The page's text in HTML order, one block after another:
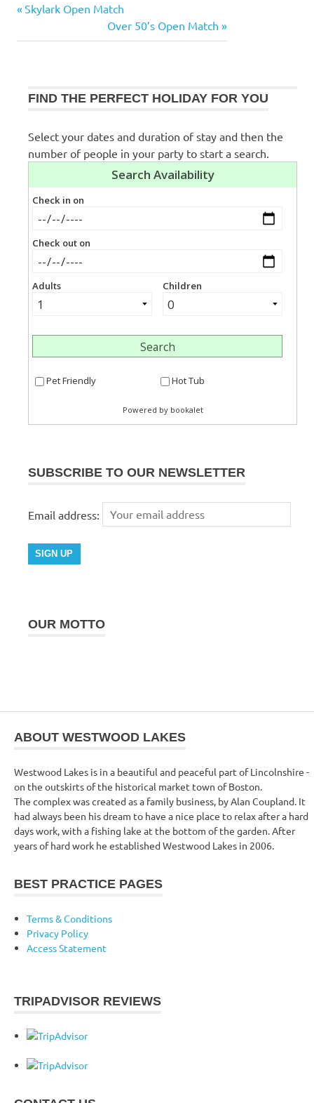
Post
navigation
Previous
Skylark Open Match
Next
Post:
Over 50’s Open Match
FIND THE PERFECT HOLIDAY FOR YOU
Select your dates and duration of stay and then the
number of people in your party to start a search.
SUBSCRIBE TO OUR NEWSLETTER
Email address:
OUR MOTTO
ABOUT WESTWOOD LAKES
Westwood Lakes is in a beautiful and peaceful part of Lincolnshire -
on the outskirts of the historical market town of Boston.
The complex was created as a family business, by Alan Coupland. It
had always been his dream to have a nice place to relax after a hard
days work, with a fishing lake at the bottom of the garden. After
years of hard work he established Westwood Lakes in 2006.
BEST PRACTICE PAGES
Terms & Conditions
Privacy Policy
Access Statement
TRIPADVISOR REVIEWS